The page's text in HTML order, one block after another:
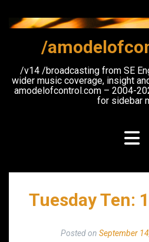
content
/
/v14 /broadcasting from SE
wider music coverage, insight
amodelofcontrol.com – 2004-
for sidebar
Tuesday Ten:
Posted on September